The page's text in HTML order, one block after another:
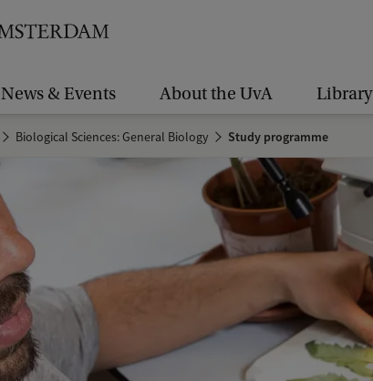
News & Events About the UvA Library
Biological Sciences: General Biology Study programme